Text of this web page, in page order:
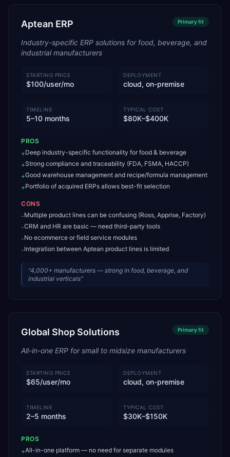
Aptean ERP Primaryfit
Industry-specific ERP solutions for food, beverage, and
industrial manufacturers
STARTING PRICE
$100/user/mo
DEPLOYMENT
cloud, on-premise
TIMELINE
5–10 months
TYPICAL COST
$80K–$400K
PROS
+Deep industry-specific functionality for food & beverage
+Strong compliance and traceability (FDA, FSMA, HACCP)
+Good warehouse management and recipe/formula management
+Portfolio of acquired ERPs allows best-fit selection
CONS
-Multiple product lines can be confusing (Ross, Apprise, Factory)
-CRM and HR are basic — need third-party tools
-No ecommerce or field service modules
-Integration between Aptean product lines is limited
“4,000+ manufacturers — strong in food, beverage, and
industrial verticals”
Global Shop Solutions Primaryfit
All-in-one ERP for small to midsize manufacturers
STARTING PRICE
$65/user/mo
DEPLOYMENT
cloud, on-premise
TIMELINE
2–5 months
TYPICAL COST
$30K–$150K
PROS
+All-in-one platform — no need for separate modules